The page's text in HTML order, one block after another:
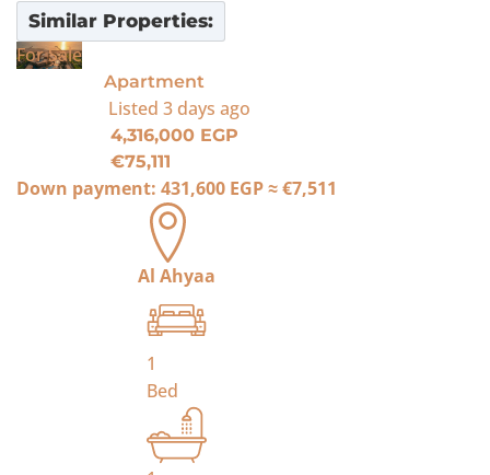
Similar Properties:
For Sale
Apartment
Listed 3 days ago
4,316,000 EGP
€75,111
Down payment: 431,600 EGP≈€7,511
Al Ahyaa
1
Bed